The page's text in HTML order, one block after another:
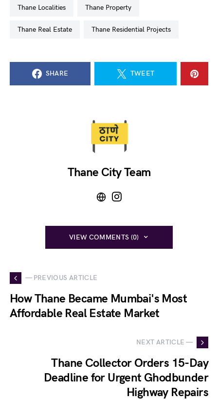
Thane Localities Thane Property
Thane Real Estate Thane Residential Projects
SHARE TWEET
Thane City Team
VIEW COMMENTS (0)
— PREVIOUS ARTICLE
How Thane Became Mumbai's Most
Affordable Real Estate Market
NEXT ARTICLE —
Thane Collector Orders 15-Day
Deadline for Urgent Ghodbunder
Highway Repairs